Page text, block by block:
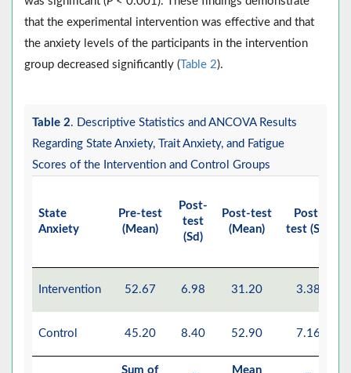
that the experimental intervention was effective and that
the anxiety levels of the participants in the intervention
group decreased significantly ( Table 2).
Table 2. Descriptive Statistics and ANCOVA Results
Regarding State Anxiety, Trait Anxiety, and Fatigue
Scores of the Intervention and Control Groups
State
Anxiety
Pre-test
(Mean)
Post-
test
(Sd)
Post-test
(Mean)
Post-
test (Sd)
Intervention 52.67 6.98 31.20 3.38
Control 45.20 8.40 52.90 7.16
Sum of
Mean